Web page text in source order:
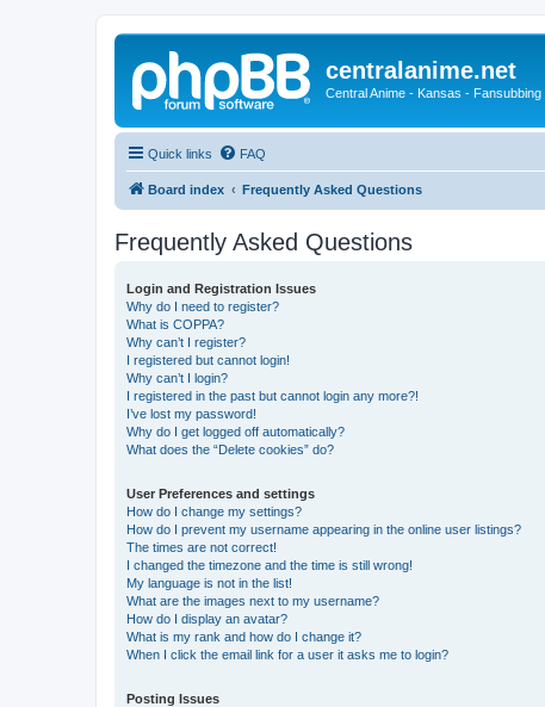
centralanime.net
Central Anime - Kansas -
Quick links FAQ
Board index Frequently Asked Questions
Frequently Asked Questions
Login and Registration Issues
Why do I need to register?
What is COPPA?
Why can’t I register?
I registered but cannot login!
Why can’t I login?
I registered in the past but cannot login any more?!
I’ve lost my password!
Why do I get logged off automatically?
What does the “Delete cookies” do?
User Preferences and settings
How do I change my settings?
How do I prevent my username appearing in the online user listings?
The times are not correct!
I changed the timezone and the time is still wrong!
My language is not in the list!
What are the images next to my username?
How do I display an avatar?
What is my rank and how do I change it?
When I click the email link for a user it asks me to login?
Posting Issues